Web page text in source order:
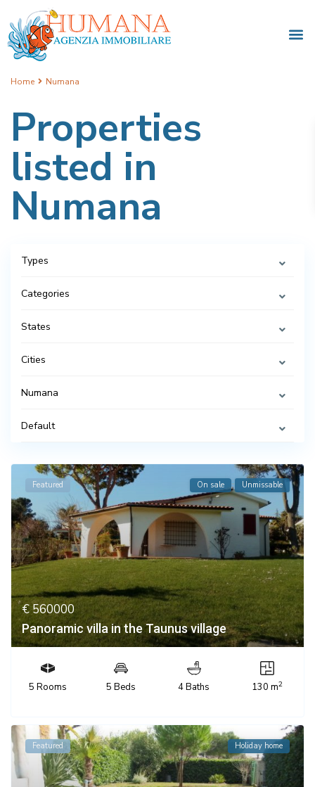
Home Numana
Properties
listed in
Numana
Types
Categories
States
Cities
Numana
Default
Featured On sale Unmissable
€ 560000
Panoramic villa in the Taunus village
5 Rooms 5 Beds 4 Baths 130 m2
Featured Holiday home